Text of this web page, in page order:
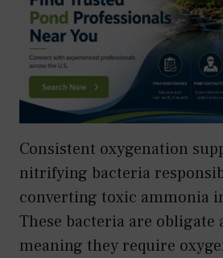
Consistent oxygenation
nitrifying bacteria
converting toxic ammonia
These bacteria are obligate
meaning they require